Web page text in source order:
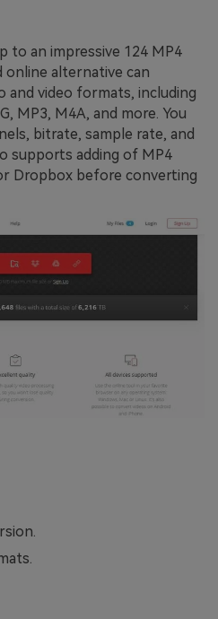
to an impressive 124 MP4
online alternative can
and video formats, including
MP3, M4A, and more. You
bitrate, sample rate, and
supports adding of MP4
Dropbox before converting